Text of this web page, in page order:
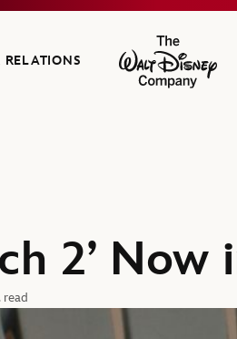
RELATIONS
The Walt
2’
read